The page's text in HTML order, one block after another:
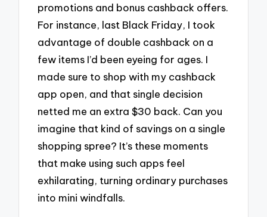
promotions and bonus cashback offers.
For instance, last Black Friday, I took
advantage of double cashback on a
few items I’d been eyeing for ages. I
made sure to shop with my cashback
app open, and that single decision
netted me an extra $30 back. Can you
imagine that kind of savings on a single
shopping spree? It’s these moments
that make using such apps feel
exhilarating, turning ordinary purchases
into mini windfalls.